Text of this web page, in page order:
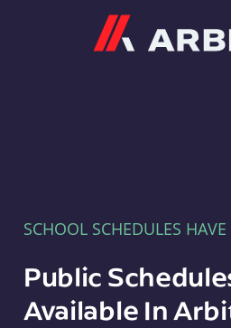
SCHOOL SCHEDULES
Public
Available In